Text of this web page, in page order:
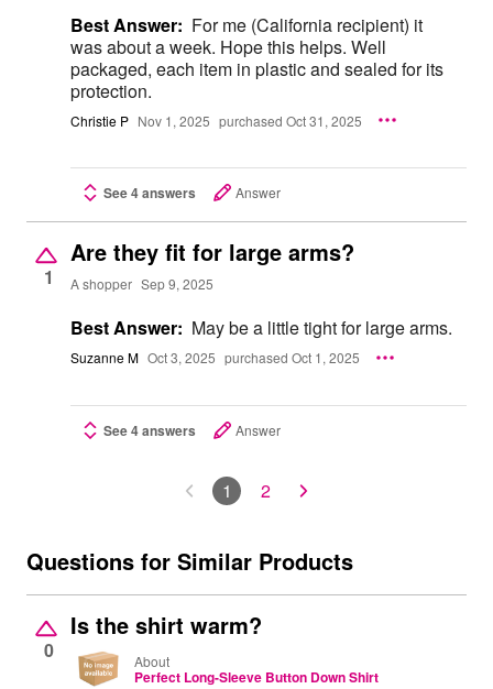
Best Answer: For me (California recipient) it
was about a week. Hope this helps. Well
packaged, each item in plastic and sealed for its
protection.
Christie P Nov 1, 2025 purchased Oct 31, 2025
See 4 answers Answer
1
Are they fit for large arms?
A shopper Sep 9, 2025
Best Answer: May be a little tight for large arms.
Suzanne M Oct 3, 2025 purchased Oct 1, 2025
See 4 answers Answer
1 2
Questions for Similar Products
0
Is the shirt warm?
About
Perfect Long-Sleeve Button Down Shirt